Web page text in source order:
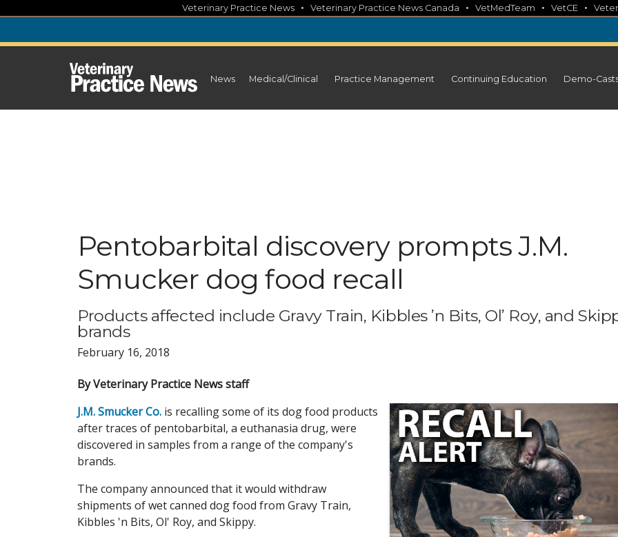
content
Veterinary Practice News • Veterinary Practice News Canada • VetMedTeam • VetCE •
News Medical/Clinical Practice Management Continuing Education Demo-
Pentobarbital discovery prompts J.M.
Smucker dog food recall
Products affected include Gravy Train, Kibbles ’n Bits, Ol’ Roy, and
brands
February 16, 2018
By Veterinary Practice News staff
J.M. Smucker Co. is recalling some of its dog food products
after traces of pentobarbital, a euthanasia drug, were
discovered in samples from a range of the company's
brands.
The company announced that it would withdraw
shipments of wet canned dog food from Gravy Train,
Kibbles 'n Bits, Ol' Roy, and Skippy.